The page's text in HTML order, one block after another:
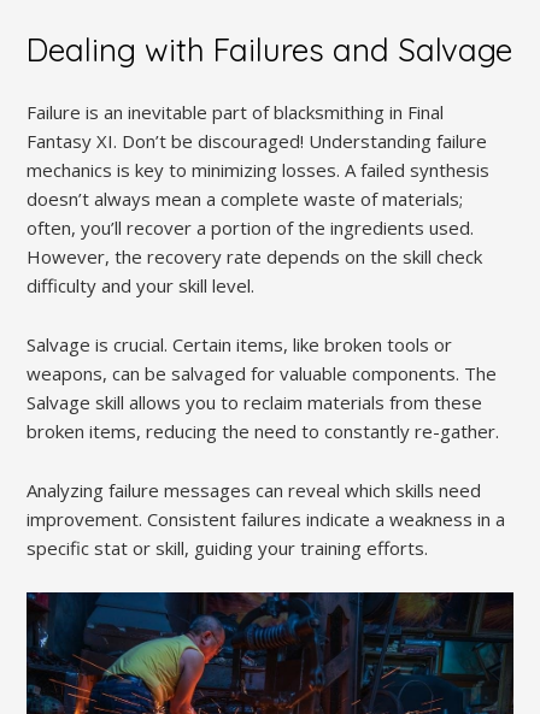
Dealing with Failures and Salvage
Failure is an inevitable part of blacksmithing in Final
Fantasy XI. Don’t be discouraged! Understanding failure
mechanics is key to minimizing losses. A failed synthesis
doesn’t always mean a complete waste of materials;
often, you’ll recover a portion of the ingredients used.
However, the recovery rate depends on the skill check
difficulty and your skill level.
Salvage is crucial. Certain items, like broken tools or
weapons, can be salvaged for valuable components. The
Salvage skill allows you to reclaim materials from these
broken items, reducing the need to constantly re-gather.
Analyzing failure messages can reveal which skills need
improvement. Consistent failures indicate a weakness in a
specific stat or skill, guiding your training efforts.